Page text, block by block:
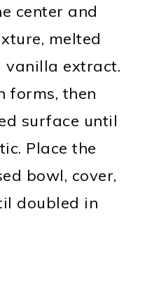
center and
melted
vanilla extract.
forms, then
surface until
Place the
bowl, cover,
doubled in